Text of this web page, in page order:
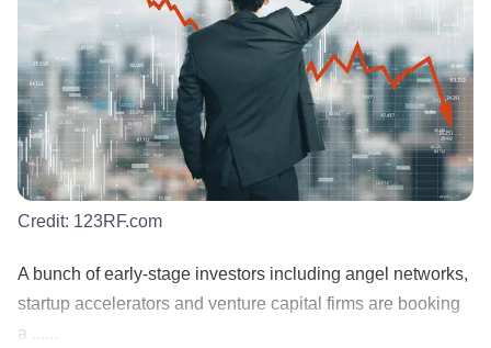
Credit: 123RF.com
A bunch of early-stage investors including angel networks,
startup accelerators and venture capital firms are booking
a ......